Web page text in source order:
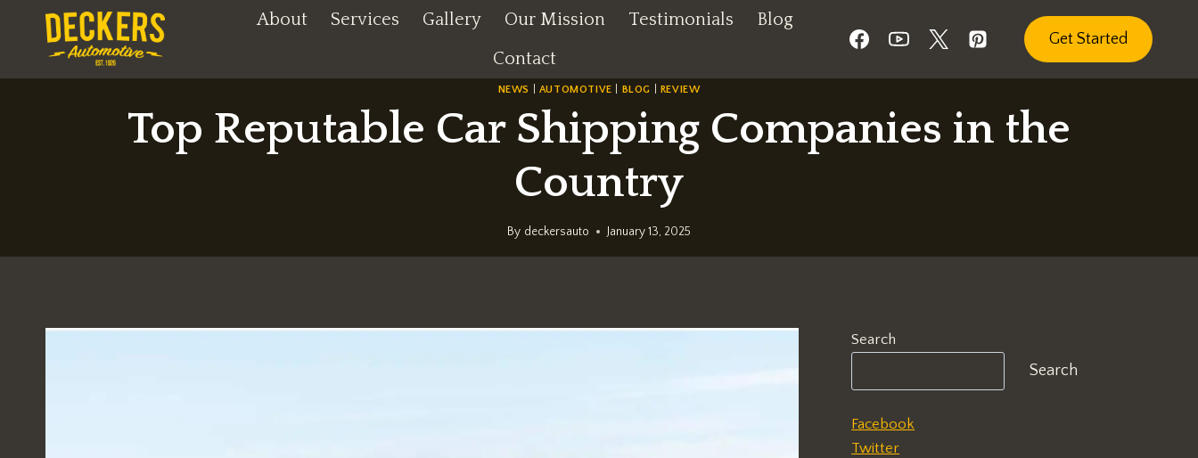
content
About Services Gallery Our Mission Testimonials
Blog
Contact
Get Started
NEWS AUTOMOTIVE BLOG REVIEW
Top Reputable Car Shipping Companies in the
Country
By deckersauto January 13, 2025
Search
Search
Facebook
Twitter